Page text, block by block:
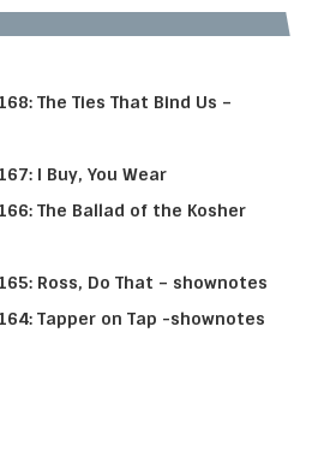
The Ties That Bind Us –
I Buy, You Wear
The Ballad of the Kosher
Ross, Do That – shownotes
Tapper on Tap -shownotes